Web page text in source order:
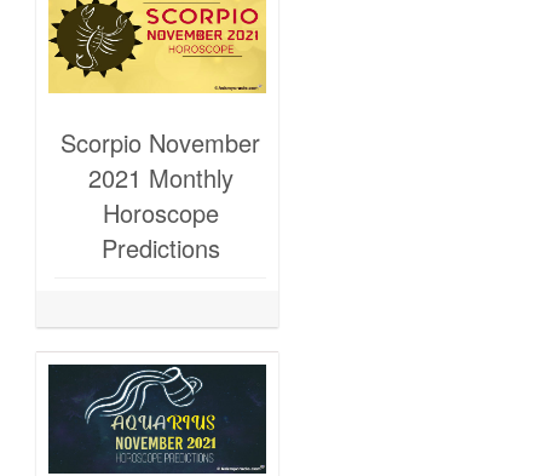
Scorpio November
2021 Monthly
Horoscope
Predictions